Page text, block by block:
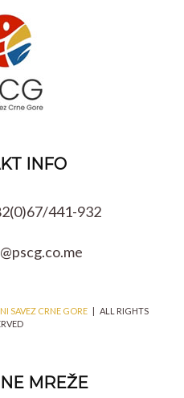
INFO
441-932
SAVEZ CRNE GORE| ALL RIGHTS
MREŽE